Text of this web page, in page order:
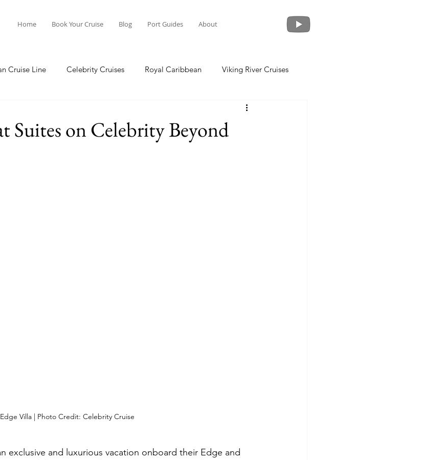
Home Book Your Cruise Blog Port Guides About
Cruise Line Celebrity Cruises Royal Caribbean Viking River Cruises
Crystal Cruises
Suites on Celebrity Beyond
Edge Villa | Photo Credit: Celebrity Cruise
exclusive and luxurious vacation onboard their Edge and